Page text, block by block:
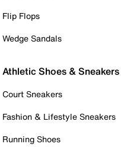
Flip Flops
Wedge Sandals
Athletic Shoes & Sneakers
Court Sneakers
Fashion & Lifestyle Sneakers
Running Shoes